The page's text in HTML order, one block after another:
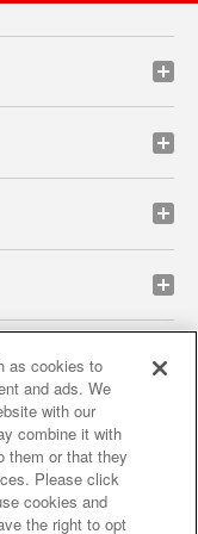
privacy policy
results
as cookies to
and ads. We
with our
combine it with
them or that they
Please click
cookies and
the right to opt